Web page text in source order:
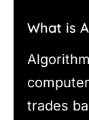
What is
trades